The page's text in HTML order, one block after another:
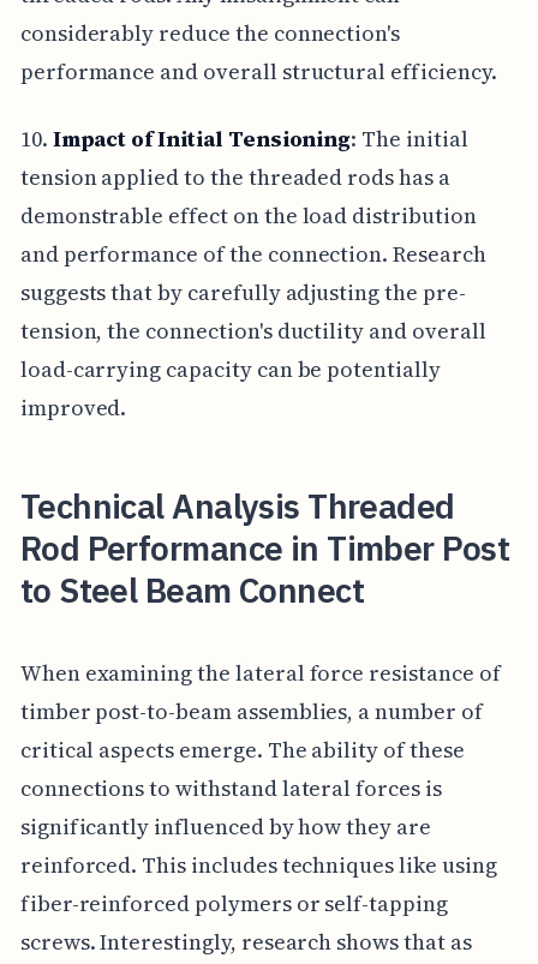
considerably reduce the connection's
performance and overall structural efficiency.
10. Impact of Initial Tensioning: The initial
tension applied to the threaded rods has a
demonstrable effect on the load distribution
and performance of the connection. Research
suggests that by carefully adjusting the pre-
tension, the connection's ductility and overall
load-carrying capacity can be potentially
improved.
Technical Analysis Threaded
Rod Performance in Timber Post
to Steel Beam Connect
When examining the lateral force resistance of
timber post-to-beam assemblies, a number of
critical aspects emerge. The ability of these
connections to withstand lateral forces is
significantly influenced by how they are
reinforced. This includes techniques like using
fiber-reinforced polymers or self-tapping
screws. Interestingly, research shows that as